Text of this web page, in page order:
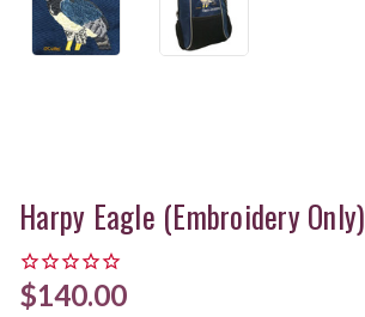
Harpy Eagle (Embroidery Only)
$140.00